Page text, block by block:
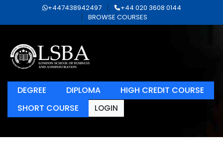
+447438942497
+44 020 3608 0144
BROWSE COURSES
DEGREE DIPLOMA
HIGH CREDIT COURSE
SHORT COURSE
LOGIN